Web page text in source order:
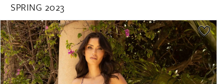
SPRING 2023
Products
Views
Carousel
Skip
to
end
PAUSE AUTOPLAY
PREVIOUS SLIDE
NEXT SLIDE
0
1
2